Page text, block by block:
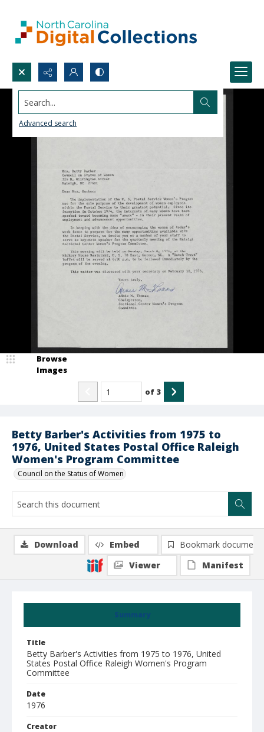
Search...
Advanced search
Betty Barber's Activities from 1975 to
1976, United States Postal Office Raleigh
Women's Program Committee
Council on the Status of Women
Browse
Images
of 3
Summary
Title
Betty Barber's Activities from 1975 to 1976, United
States Postal Office Raleigh Women's Program
Committee
Date
1976
Creator
Download Embed
Bookmark document
Viewer
Manifest